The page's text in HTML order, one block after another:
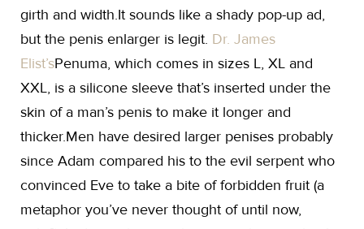
girth and width.It sounds like a shady pop-up ad,
but the penis enlarger is legit. Dr. James
Elist’sPenuma, which comes in sizes L, XL and
XXL, is a silicone sleeve that’s inserted under the
skin of a man’s penis to make it longer and
thicker.Men have desired larger penises probably
since Adam compared his to the evil serpent who
convinced Eve to take a bite of forbidden fruit (a
metaphor you’ve never thought of until now,